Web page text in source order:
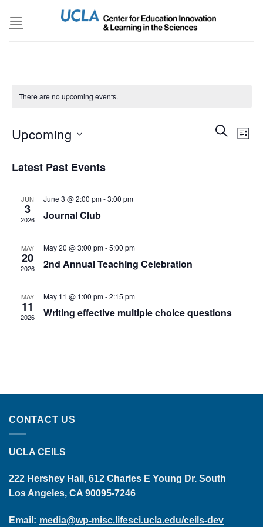
There are no upcoming events.
Events
Search
SEARCH
LIST
Upcoming
date.
Latest Past Events
JUN
3
2026
June 3 @ 2:00 pm-3:00 pm
Journal Club
MAY
20
2026
May 20 @ 3:00 pm-5:00 pm
2nd Annual Teaching Celebration
MAY
11
2026
May 11 @ 1:00 pm-2:15 pm
Writing effective multiple choice questions
CONTACT US
UCLA CEILS
222 Hershey Hall, 612 Charles E Young Dr. South
Los Angeles, CA 90095-7246
Email: media@wp-misc.lifesci.ucla.edu/ceils-dev